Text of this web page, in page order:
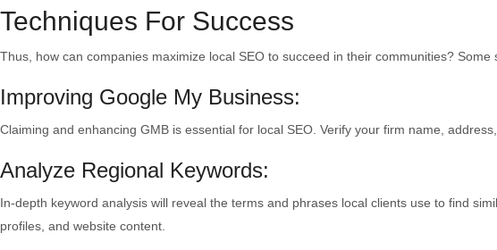
Techniques For Success
Thus, how can companies maximize local SEO to succeed in their communities? Some
Improving Google My Business:
Claiming and enhancing GMB is essential for local SEO. Verify your firm name,
Analyze Regional Keywords:
In-depth keyword analysis will reveal the terms and phrases local clients use to find
profiles, and website content.